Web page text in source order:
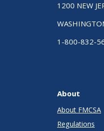
1200 NEW
1-800-832-
About
About FMCSA
Regulations